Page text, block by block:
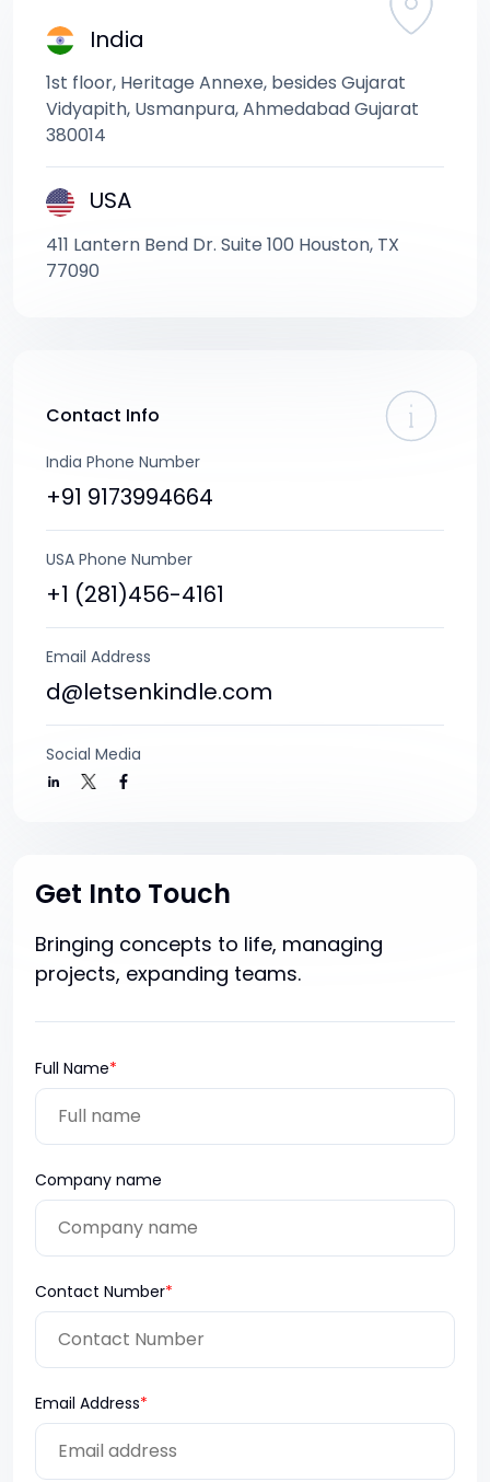
India
1st floor, Heritage Annexe, besides Gujarat
Vidyapith, Usmanpura, Ahmedabad Gujarat
380014
USA
411 Lantern Bend Dr. Suite 100 Houston, TX
77090
Contact Info
India Phone Number
+91 9173994664
USA Phone Number
+1 (281)456-4161
Email Address
d@letsenkindle.com
Social Media
Get Into Touch
Bringing concepts to life, managing
projects, expanding teams.
Full Name*
Company name
Contact Number*
Email Address*